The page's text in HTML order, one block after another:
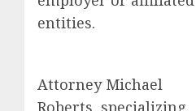
entities.
Attorney Michael
Roberts, specializing